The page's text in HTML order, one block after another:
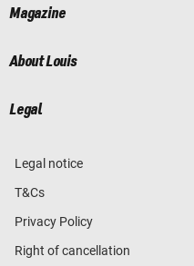
Magazine
About Louis
Legal
Legal notice
T&Cs
Privacy Policy
Right of cancellation